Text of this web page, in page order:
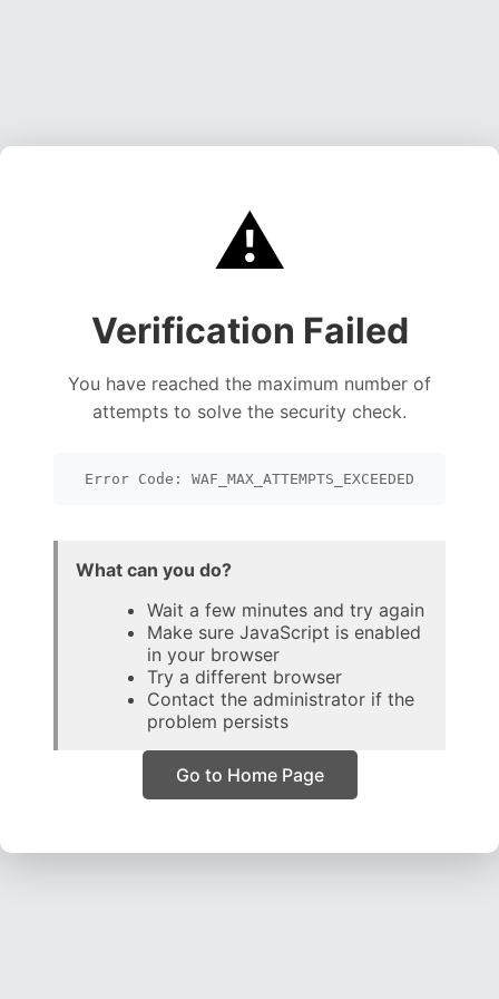
⚠️
Verification Failed
You have reached the maximum number of
attempts to solve the security check.
Error Code: WAF_MAX_ATTEMPTS_EXCEEDED
What can you do?
Wait a few minutes and try again
Make sure JavaScript is enabled
in your browser
Try a different browser
Contact the administrator if the
problem persists
Go to Home Page